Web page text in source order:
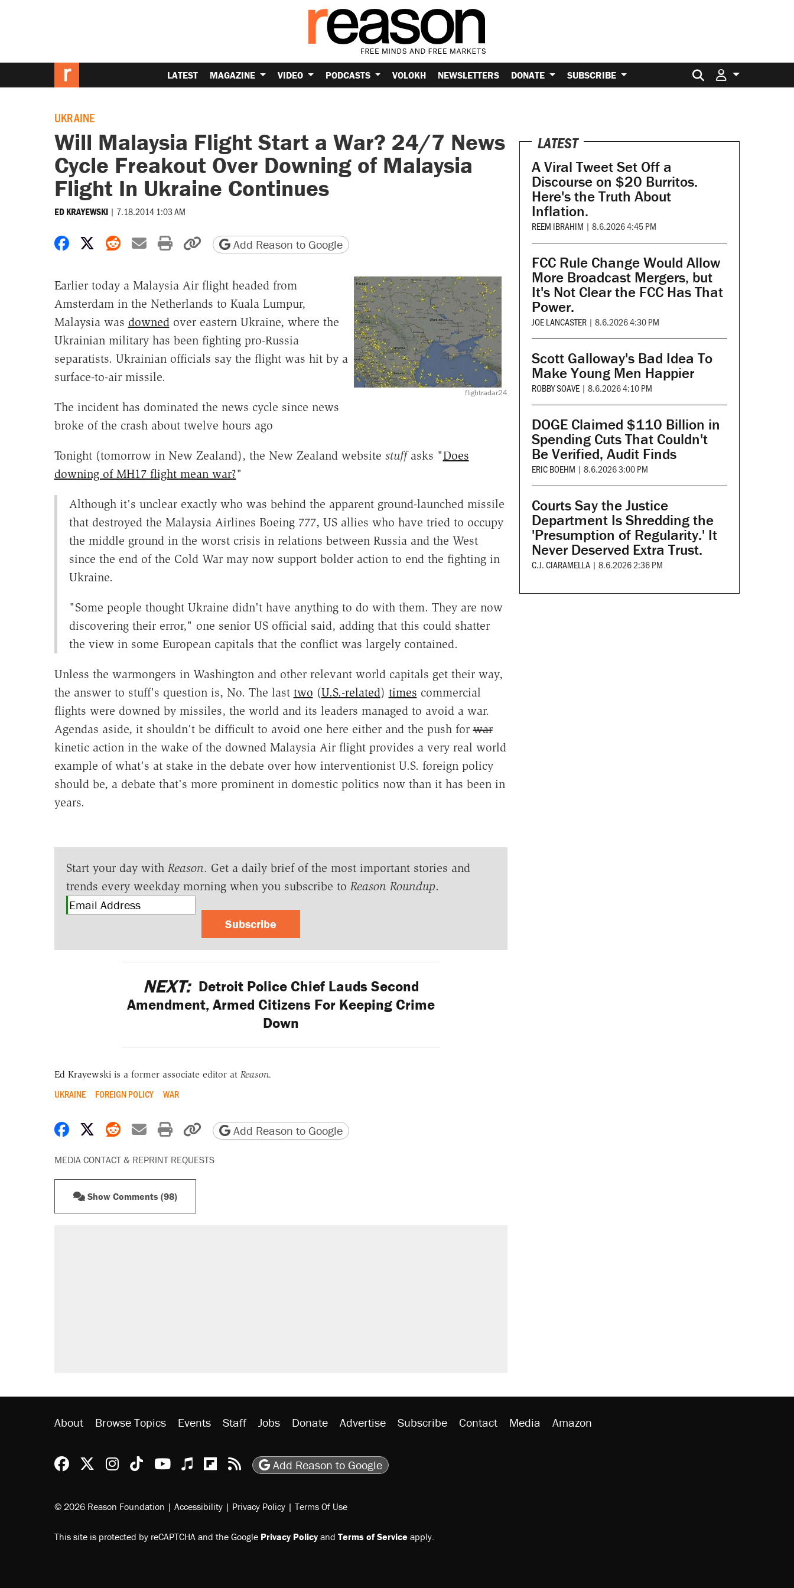
LATEST MAGAZINE VIDEO PODCASTS VOLOKH NEWSLETTERS DONATE SUBSCRIBE Search for:
UKRAINE
Will Malaysia Flight Start a War? 24/7 News
Cycle Freakout Over Downing of Malaysia
Flight In Ukraine Continues
ED KRAYEWSKI | 7.18.2014 1:03 AM
Share on Facebook
Share on X
Share on Reddit
Share by email
Print friendly version
Copy page URL
Add Reason to Google
flightradar24
Earlier today a Malaysia Air flight headed from
Amsterdam in the Netherlands to Kuala Lumpur,
Malaysia was downedover eastern Ukraine, where the
Ukrainian military has been fighting pro-Russia
separatists. Ukrainian officials say the flight was hit by a
surface-to-air missile.
The incident has dominated the news cycle since news
broke of the crash about twelve hours ago
Tonight (tomorrow in New Zealand), the New Zealand website stuffasks "Does
downing of MH17 flight mean war?"
Although it's unclear exactly who was behind the apparent ground-launched missile
that destroyed the Malaysia Airlines Boeing 777, US allies who have tried to occupy
the middle ground in the worst crisis in relations between Russia and the West
since the end of the Cold War may now support bolder action to end the fighting in
Ukraine.
"Some people thought Ukraine didn't have anything to do with them. They are now
discovering their error," one senior US official said, adding that this could shatter
the view in some European capitals that the conflict was largely contained.
Unless the warmongers in Washington and other relevant world capitals get their way,
the answer to stuff's question is, No. The last two (U.S.-related) times commercial
flights were downed by missiles, the world and its leaders managed to avoid a war.
Agendas aside, it shouldn't be difficult to avoid one here either and the push forwar
kinetic action in the wake of the downed Malaysia Air flight provides a very real world
example of what's at stake in the debate over how interventionist U.S. foreign policy
should be, a debate that's more prominent in domestic politics now than it has been in
years.
Start your day with Reason. Get a daily brief of the most important stories and
trends every weekday morning when you subscribe to Reason Roundup.
Subscribe
NEXT: Detroit Police Chief Lauds Second
Amendment, Armed Citizens For Keeping Crime
Down
Ed Krayewskiis a former associate editor at Reason.
UKRAINE FOREIGN POLICY WAR
Share on Facebook
Share on X
Share on Reddit
Share by email
Print friendly version
Copy page URL
Add Reason to Google
MEDIA CONTACT & REPRINT REQUESTS
Show Comments (98)
LATEST
A Viral Tweet Set Off a
Discourse on $20 Burritos.
Here's the Truth About
Inflation.
REEM IBRAHIM | 8.6.2026 4:45 PM
FCC Rule Change Would Allow
More Broadcast Mergers, but
It's Not Clear the FCC Has That
Power.
JOE LANCASTER | 8.6.2026 4:30 PM
Scott Galloway's Bad Idea To
Make Young Men Happier
ROBBY SOAVE | 8.6.2026 4:10 PM
DOGE Claimed $110 Billion in
Spending Cuts That Couldn't
Be Verified, Audit Finds
ERIC BOEHM | 8.6.2026 3:00 PM
Courts Say the Justice
Department Is Shredding the
'Presumption of Regularity.' It
Never Deserved Extra Trust.
C.J. CIARAMELLA | 8.6.2026 2:36 PM